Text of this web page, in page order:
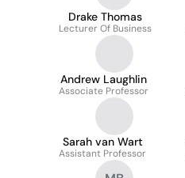
Drake Thomas
Lecturer Of Business
Andrew Laughlin
Associate Professor
Sarah van Wart
Assistant Professor